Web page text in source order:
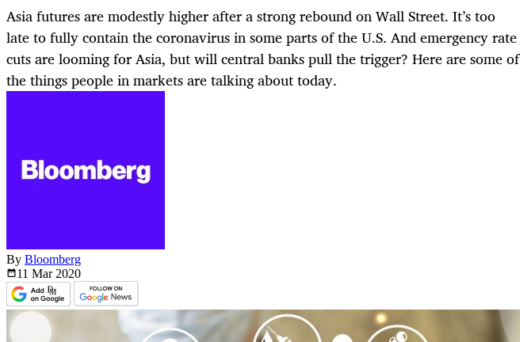
Asia futures are modestly higher after a strong rebound on Wall Street. It’s too
late to fully contain the coronavirus in some parts of the U.S. And emergency rate
cuts are looming for Asia, but will central banks pull the trigger? Here are some of
the things people in markets are talking about today.
By Bloomberg
11 Mar 2020